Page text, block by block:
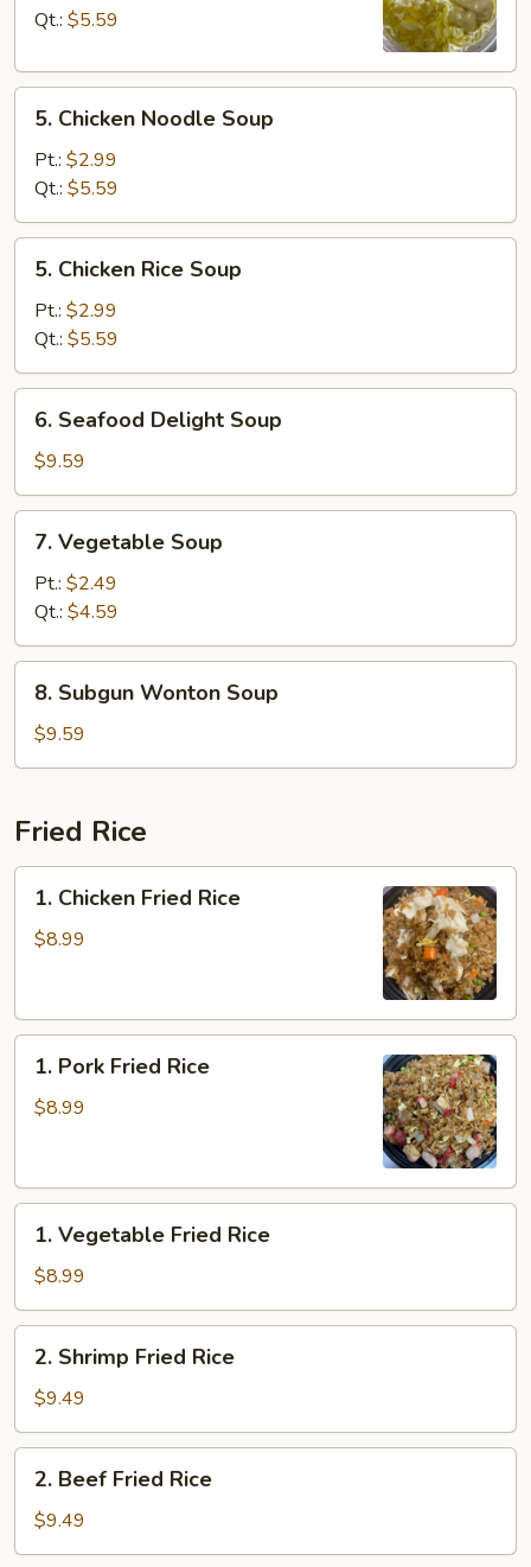
Drop
Qt.: $5.59
Chicken
Noodle
Soup
5. Chicken Noodle Soup
Pt.: $2.99
Qt.: $5.59
Chicken
Rice
Soup
5. Chicken Rice Soup
Pt.: $2.99
Qt.: $5.59
Seafood
Delight
Soup
6. Seafood Delight Soup
$9.59
Vegetable
Soup
7. Vegetable Soup
Pt.: $2.49
Qt.: $4.59
Subgun
Wonton
Soup
8. Subgun Wonton Soup
$9.59
Fried Rice
Chicken
Fried
1. Chicken Fried Rice
$8.99
Pork
Fried
1. Pork Fried Rice
$8.99
Vegetable
Fried
Rice
1. Vegetable Fried Rice
$8.99
Shrimp
Fried
Rice
2. Shrimp Fried Rice
$9.49
Beef
Fried
Rice
2. Beef Fried Rice
$9.49